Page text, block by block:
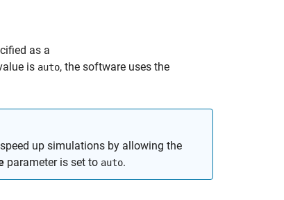
as a
is auto, the software uses the
up simulations by allowing the
parameter is set to auto.